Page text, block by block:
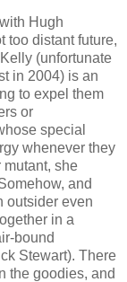
Hugh
too distant future,
(unfortunate
in 2004) is an
to expel them
or
special
whenever they
she
and
outsider even
in a
bound
Stewart). There
the goodies, and